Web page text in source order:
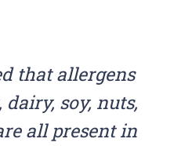
that allergens
soy, nuts,
all present in